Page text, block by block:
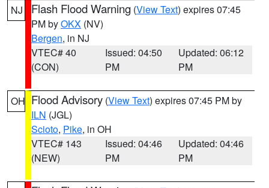
NJ Flash Flood Warning (View Text) expires 07:45
PM byOKX (NV)
Bergen, in NJ
VTEC# 40
(CON)
Issued: 04:50
PM
Updated: 06:12
PM
OH Flood Advisory (View Text) expires 07:45 PM by
ILN (JGL)
Scioto, Pike, in OH
VTEC# 143
(NEW)
Issued: 04:46
PM
Updated: 04:46
PM